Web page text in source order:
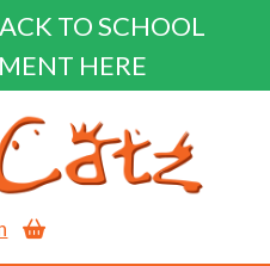
TO SCHOOL
HERE